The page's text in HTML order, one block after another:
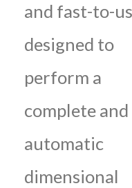
and fast-to-
designed to
perform a
complete and
automatic
dimensional